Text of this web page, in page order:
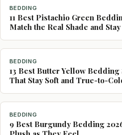
BEDDING
11 Best Pistachio Green
Match the Real Shade and
BEDDING
13 Best Butter Yellow Bedding
That Stay Soft and True-to-
BEDDING
9 Best Burgundy Bedding